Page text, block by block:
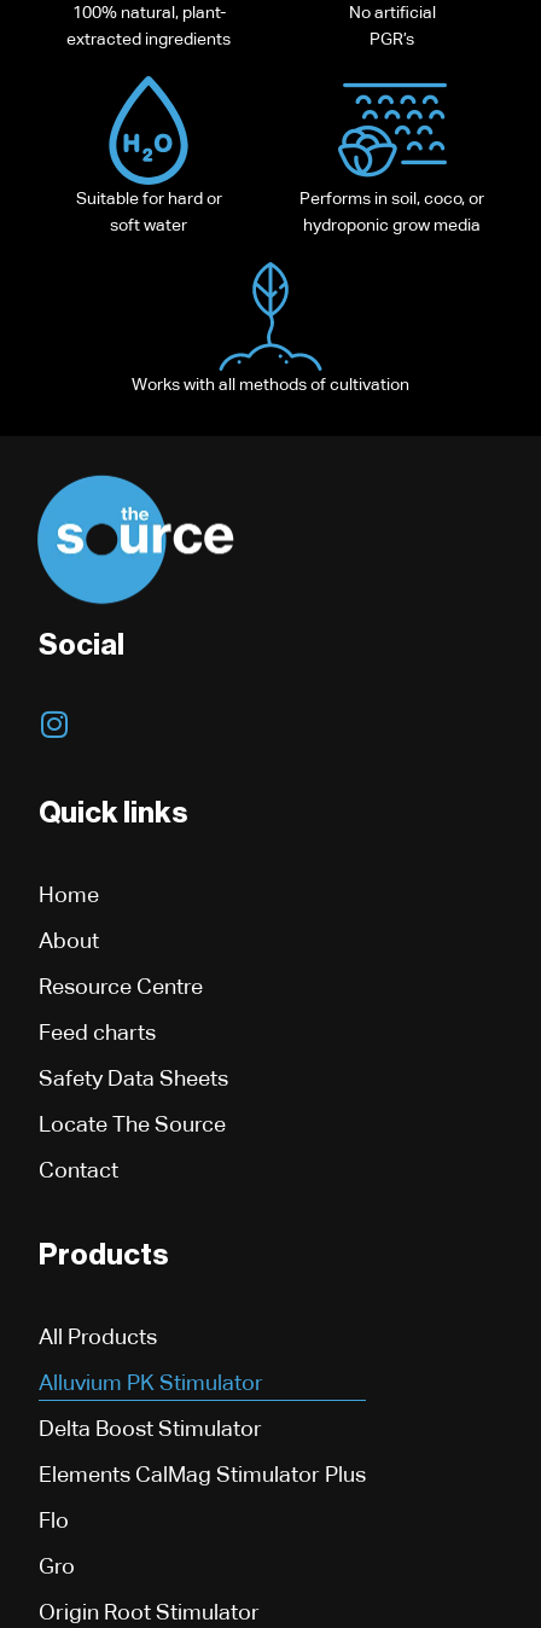
100% natural, plant-
extracted ingredients
No artificial
PGR’s
Suitable for hard or
soft water
Performs in soil, coco, or
hydroponic grow media
Works with all methods of cultivation
Social
I
t
r
a
Quick links
Home
About
Resource Centre
Feed charts
Safety Data Sheets
Locate The Source
Contact
Products
All Products
Alluvium PK Stimulator
Delta Boost Stimulator
Elements CalMag Stimulator Plus
Flo
Gro
Origin Root Stimulator